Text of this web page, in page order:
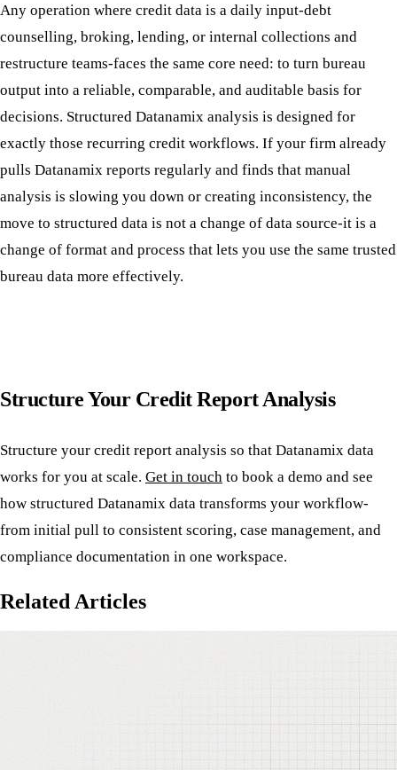
Any operation where credit data is a daily input-debt
counselling, broking, lending, or internal collections and
restructure teams-faces the same core need: to turn bureau
output into a reliable, comparable, and auditable basis for
decisions. Structured Datanamix analysis is designed for
exactly those recurring credit workflows. If your firm already
pulls Datanamix reports regularly and finds that manual
analysis is slowing you down or creating inconsistency, the
move to structured data is not a change of data source-it is a
change of format and process that lets you use the same trusted
bureau data more effectively.
Structure Your Credit Report Analysis
Structure your credit report analysis so that Datanamix data
works for you at scale. Get in touch to book a demo and see
how structured Datanamix data transforms your workflow-
from initial pull to consistent scoring, case management, and
compliance documentation in one workspace.
Related Articles